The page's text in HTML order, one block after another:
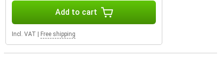
Add to cart
Incl. VAT Free shipping